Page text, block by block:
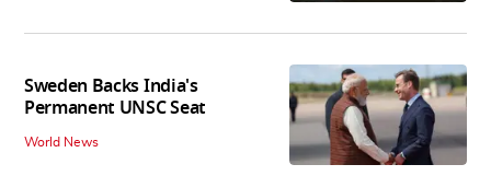
Sweden Backs India's
Permanent UNSC Seat
World News